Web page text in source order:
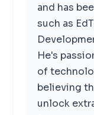
and has
such as
He's
of
believing
unlock